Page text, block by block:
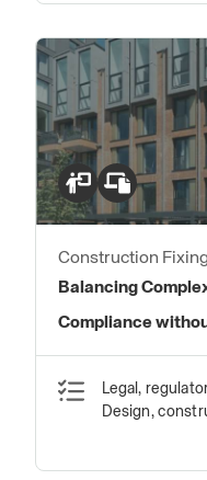
Construction
Balancing
Compliance
Legal,
Design,